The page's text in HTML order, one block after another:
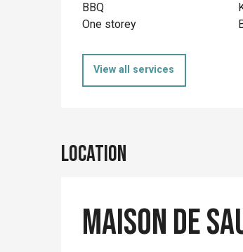
BBQ
One storey
View all services
Location
Maison de